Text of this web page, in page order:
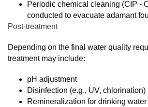
Periodic chemical cleaning (CIP -
conducted to evacuate adamant
Post-treatment
Depending on the final water quality
treatment may include:
pH adjustment
Disinfection (e.g., UV, chlorination)
Remineralization for drinking